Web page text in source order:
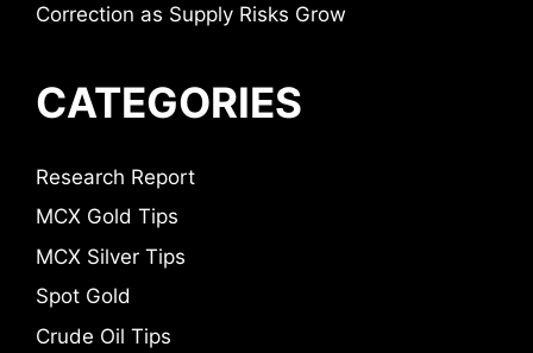
Correction as Supply Risks Grow
CATEGORIES
Research Report
MCX Gold Tips
MCX Silver Tips
Spot Gold
Crude Oil Tips